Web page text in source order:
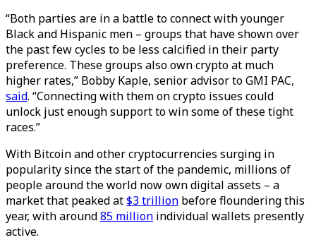
“Both parties are in a battle to connect with younger
Black and Hispanic men – groups that have shown over
the past few cycles to be less calcified in their party
preference. These groups also own crypto at much
higher rates,” Bobby Kaple, senior advisor to GMI PAC,
said. “Connecting with them on crypto issues could
unlock just enough support to win some of these tight
races.”
With Bitcoin and other cryptocurrencies surging in
popularity since the start of the pandemic, millions of
people around the world now own digital assets – a
market that peaked at$3 trillion before floundering this
year, with around85 million individual wallets presently
active.